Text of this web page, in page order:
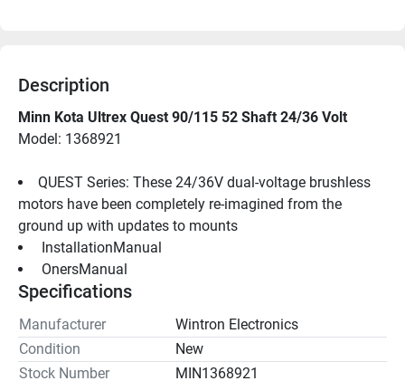
Description
Minn Kota Ultrex Quest 90/115 52 Shaft 24/36 Volt
Model: 1368921
QUEST Series: These 24/36V dual-voltage brushless
motors have been completely re-imagined from the
ground up with updates to mounts
InstallationManual
OnersManual
Specifications
Manufacturer
Wintron Electronics
Condition
New
Stock Number
MIN1368921